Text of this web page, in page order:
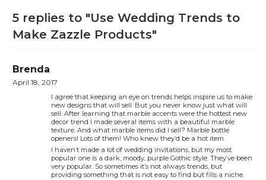
5 replies to "Use Wedding Trends to
Make Zazzle Products"
Brenda
April 18, 2017
I agree that keeping an eye on trends helps inspire us to make
new designs that will sell. But you never know just what will
sell. After learning that marble accents were the hottest new
decor trend I made several items with a beautiful marble
texture. And what marble items did I sell? Marble bottle
openers! Lots of them! Who knew they’d be a hot item.
I haven’t made a lot of wedding invitations, but my most
popular one is a dark, moody, purple Gothic style. They’ve been
very popular. So sometimes it’s not always trends, but
providing something that is not easy to find but fills a niche.